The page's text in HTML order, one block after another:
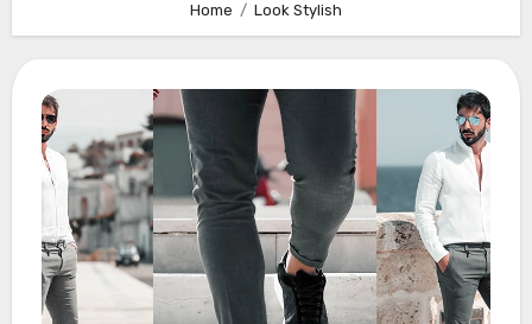
Home Look Stylish